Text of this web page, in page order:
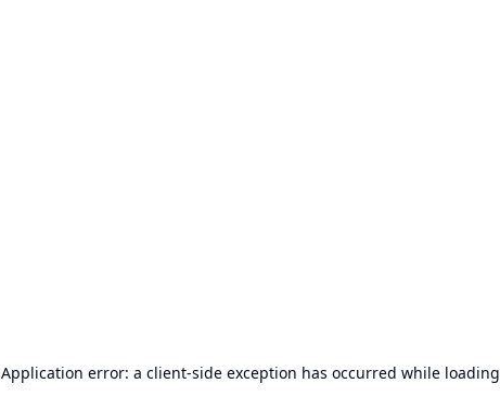
Application error: a client-side exception has occurred while loading